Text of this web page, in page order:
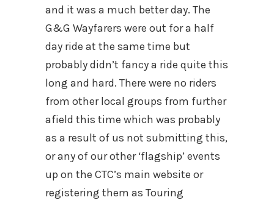
and it was a much better day. The
G&G Wayfarers were out for a half
day ride at the same time but
probably didn’t fancy a ride quite this
long and hard. There were no riders
from other local groups from further
afield this time which was probably
as a result of us not submitting this,
or any of our other ‘flagship’ events
up on the CTC’s main website or
registering them as Touring